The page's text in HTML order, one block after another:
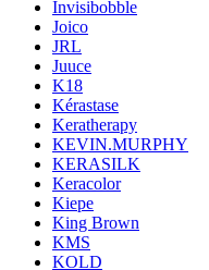
Invisibobble
Joico
JRL
Juuce
K18
Kérastase
Keratherapy
KEVIN.MURPHY
KERASILK
Keracolor
Kiepe
King Brown
KMS
KOLD